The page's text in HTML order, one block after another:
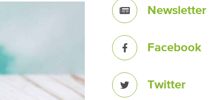
Newsletter
Facebook
Twitter